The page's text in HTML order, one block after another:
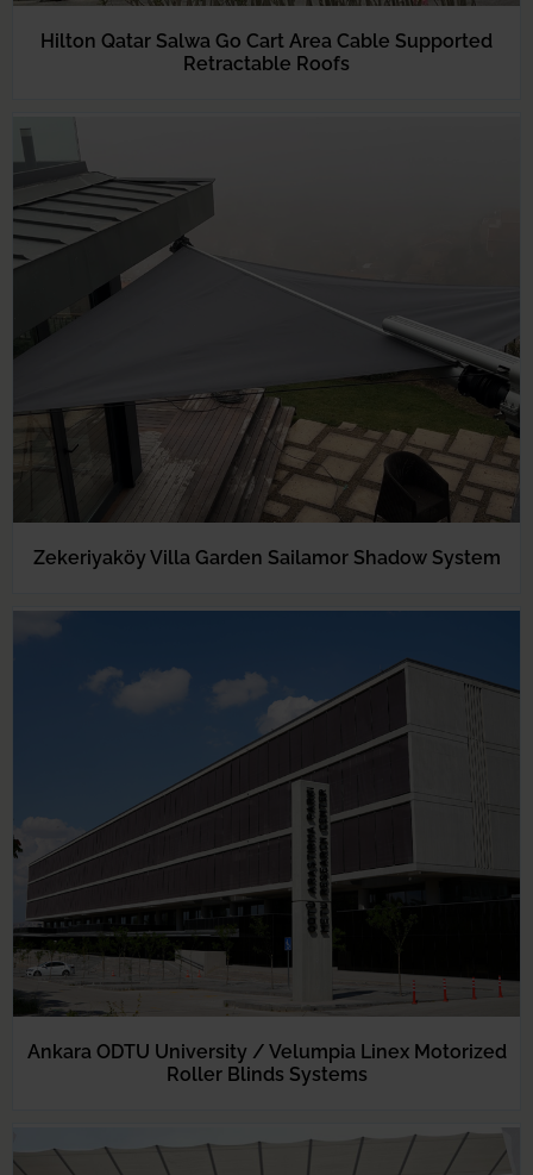
Hilton Qatar Salwa Go Cart Area Cable Supported
Retractable Roofs
Zekeriyaköy Villa Garden Sailamor Shadow System
Ankara ODTU University / Velumpia Linex Motorized
Roller Blinds Systems